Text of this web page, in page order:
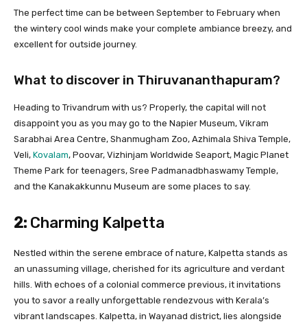
The perfect time can be between September to February when
the wintery cool winds make your complete ambiance breezy, and
excellent for outside journey.
What to discover in Thiruvananthapuram?
Heading to Trivandrum with us? Properly, the capital will not
disappoint you as you may go to the Napier Museum, Vikram
Sarabhai Area Centre, Shanmugham Zoo, Azhimala Shiva Temple,
Veli, Kovalam, Poovar, Vizhinjam Worldwide Seaport, Magic Planet
Theme Park for teenagers, Sree Padmanadbhaswamy Temple,
and the Kanakakkunnu Museum are some places to say.
2: Charming Kalpetta
Nestled within the serene embrace of nature, Kalpetta stands as
an unassuming village, cherished for its agriculture and verdant
hills. With echoes of a colonial commerce previous, it invitations
you to savor a really unforgettable rendezvous with Kerala’s
vibrant landscapes. Kalpetta, in Wayanad district, lies alongside